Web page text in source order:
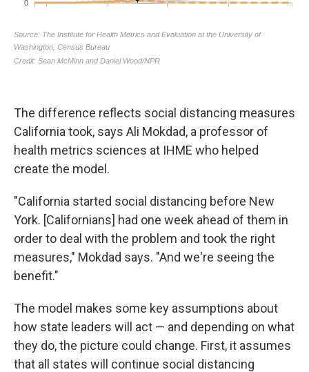
The difference reflects social distancing measures
California took, says Ali Mokdad, a professor of
health metrics sciences at IHME who helped
create the model.
"California started social distancing before New
York. [Californians] had one week ahead of them in
order to deal with the problem and took the right
measures," Mokdad says. "And we're seeing the
benefit."
The model makes some key assumptions about
how state leaders will act — and depending on what
they do, the picture could change. First, it assumes
that all states will continue social distancing